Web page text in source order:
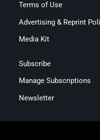
Terms of Use
Advertising & Reprint
Media Kit
Subscribe
Manage Subscriptions
Newsletter